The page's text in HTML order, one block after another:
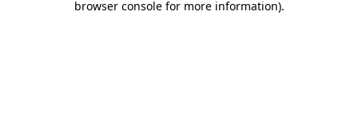
browser console for more information).